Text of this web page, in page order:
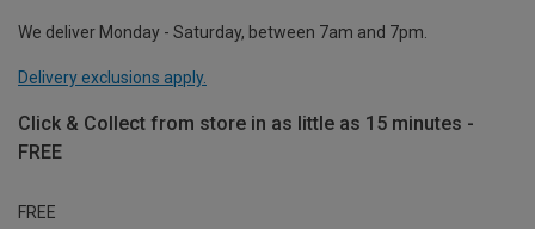
We deliver Monday - Saturday, between 7am and 7pm.
Delivery exclusions apply.
Click & Collect from store in as little as 15 minutes -
FREE
FREE